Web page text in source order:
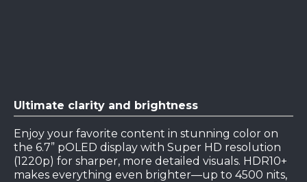
Ultimate clarity and brightness
Enjoy your favorite content in stunning color on
the 6.7” pOLED display with Super HD resolution
(1220p) for sharper, more detailed visuals. HDR10+
makes everything even brighter—up to 4500 nits,